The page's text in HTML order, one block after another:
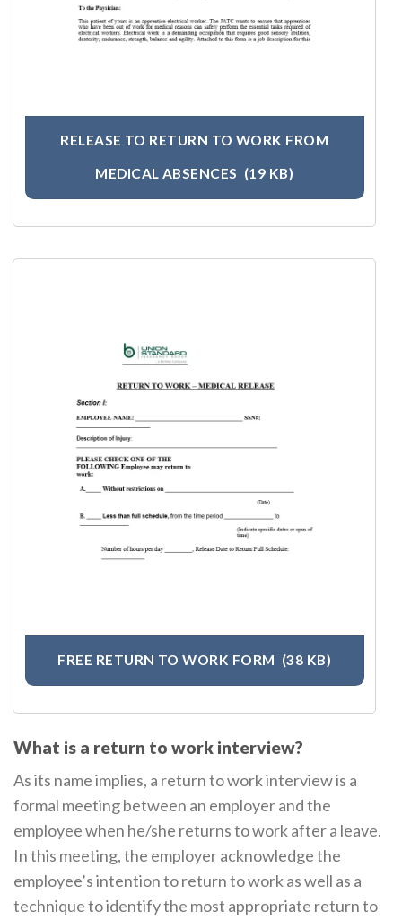
RELEASE TO RETURN TO WORK FROM
MEDICAL ABSENCES (19 KB)
FREE RETURN TO WORK FORM (38 KB)
What is a return to work interview?
As its name implies, a return to work interview is a
formal meeting between an employer and the
employee when he/she returns to work after a leave.
In this meeting, the employer acknowledge the
employee’s intention to return to work as well as a
technique to identify the most appropriate return to